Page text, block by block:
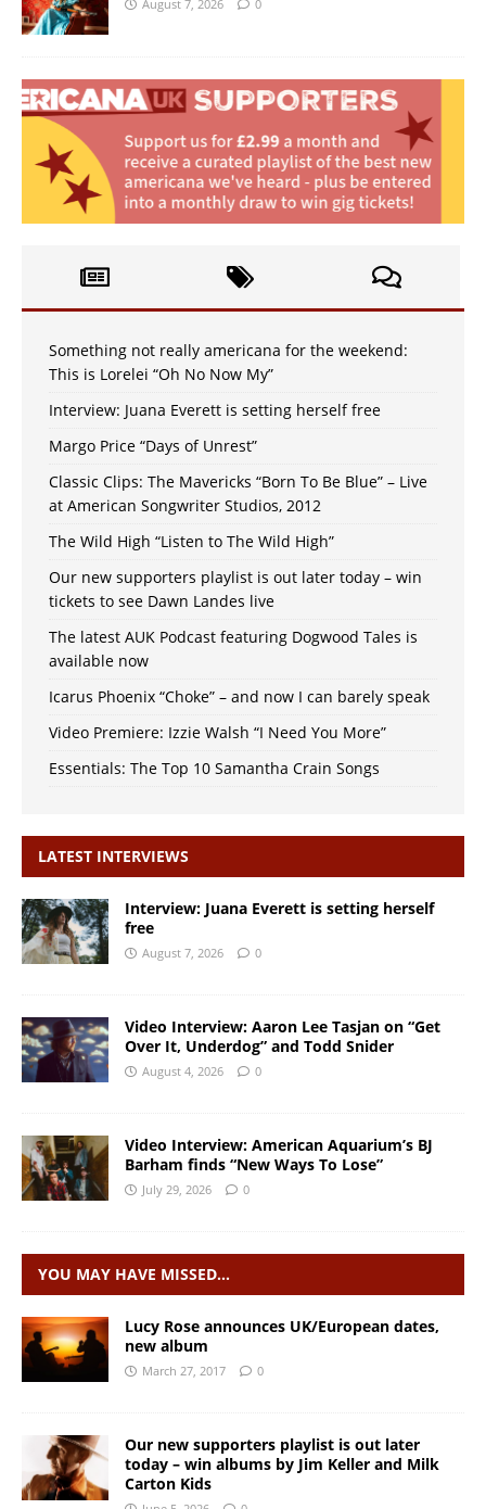
August 7, 2026 0
Something not really americana for the weekend:
This is Lorelei “Oh No Now My”
Interview: Juana Everett is setting herself free
Margo Price “Days of Unrest”
Classic Clips: The Mavericks “Born To Be Blue” – Live
at American Songwriter Studios, 2012
The Wild High “Listen to The Wild High”
Our new supporters playlist is out later today – win
tickets to see Dawn Landes live
The latest AUK Podcast featuring Dogwood Tales is
available now
Icarus Phoenix “Choke” – and now I can barely speak
Video Premiere: Izzie Walsh “I Need You More”
Essentials: The Top 10 Samantha Crain Songs
LATEST INTERVIEWS
Interview: Juana Everett is setting herself
free
August 7, 2026 0
Video Interview: Aaron Lee Tasjan on “Get
Over It, Underdog” and Todd Snider
August 4, 2026 0
Video Interview: American Aquarium’s BJ
Barham finds “New Ways To Lose”
July 29, 2026 0
YOU MAY HAVE MISSED…
Lucy Rose announces UK/European dates,
new album
March 27, 2017 0
Our new supporters playlist is out later
today – win albums by Jim Keller and Milk
Carton Kids